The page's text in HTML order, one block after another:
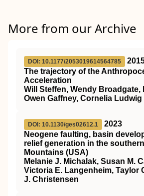
More from our Archive
DOI: 10.1177/2053019614564785
The trajectory of the
Acceleration
Will Steffen, Wendy Broadgate,
Owen Gaffney, Cornelia Ludwig
DOI: 10.1130/ges02612.1
2023
Neogene faulting, basin
relief generation in the
Mountains (USA)
Melanie J. Michalak, Susan M.
Victoria E. Langenheim, Taylor
J. Christensen